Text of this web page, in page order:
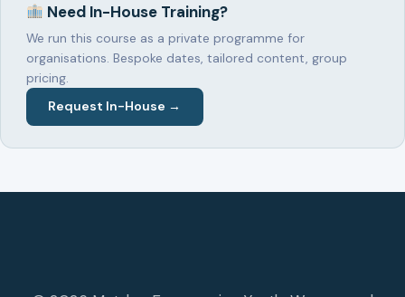
Need In-House Training?
We run this course as a private programme for
organisations. Bespoke dates, tailored content, group
pricing.
Request In-House →